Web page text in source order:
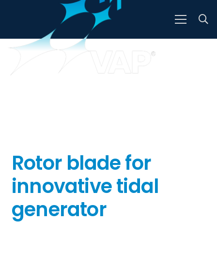
Rotor blade for
innovative tidal
generator